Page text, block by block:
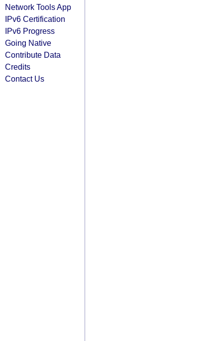
Network Tools App
IPv6 Certification
IPv6 Progress
Going Native
Contribute Data
Credits
Contact Us